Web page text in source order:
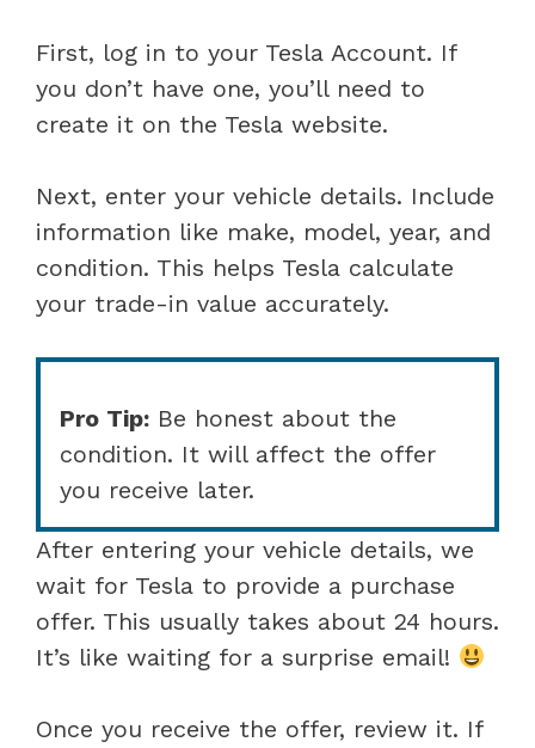
First, log in to your Tesla Account. If
you don’t have one, you’ll need to
create it on the Tesla website.
Next, enter your vehicle details. Include
information like make, model, year, and
condition. This helps Tesla calculate
your trade-in value accurately.
Pro Tip: Be honest about the
condition. It will affect the offer
you receive later.
After entering your vehicle details, we
wait for Tesla to provide a purchase
offer. This usually takes about 24 hours.
It’s like waiting for a surprise email!
Once you receive the offer, review it. If